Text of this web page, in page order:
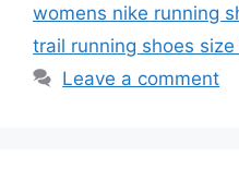
womens nike running
trail running shoes size
Leave a comment